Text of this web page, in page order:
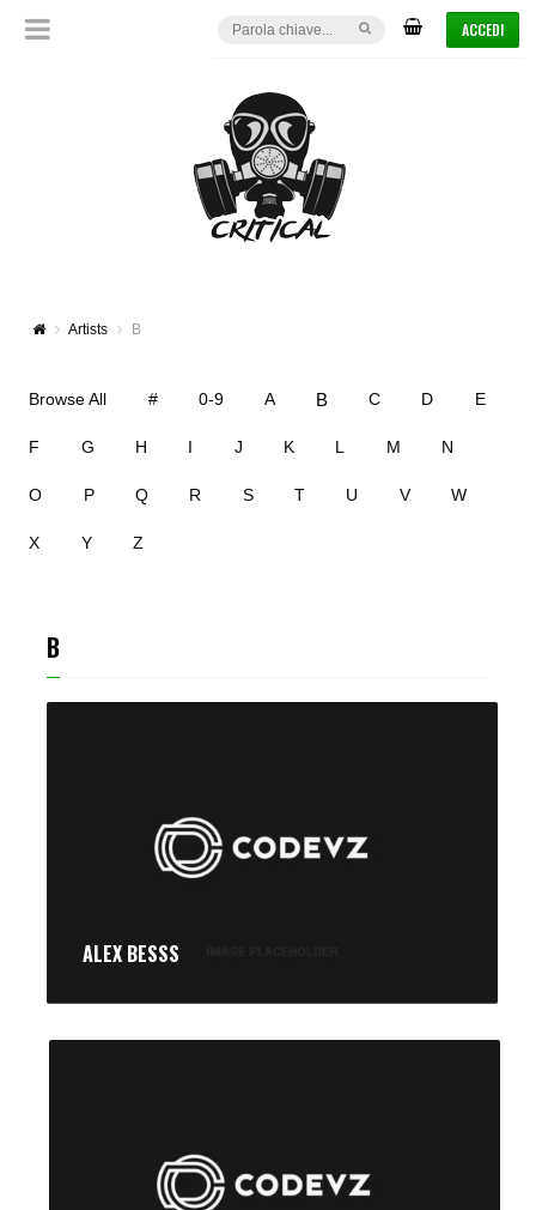
ACCEDI
Artists B
Browse All # 0-9 A B C D E
F G H I J K L M N
O P Q R S T U V W
X Y Z
B
ALEX BESSS